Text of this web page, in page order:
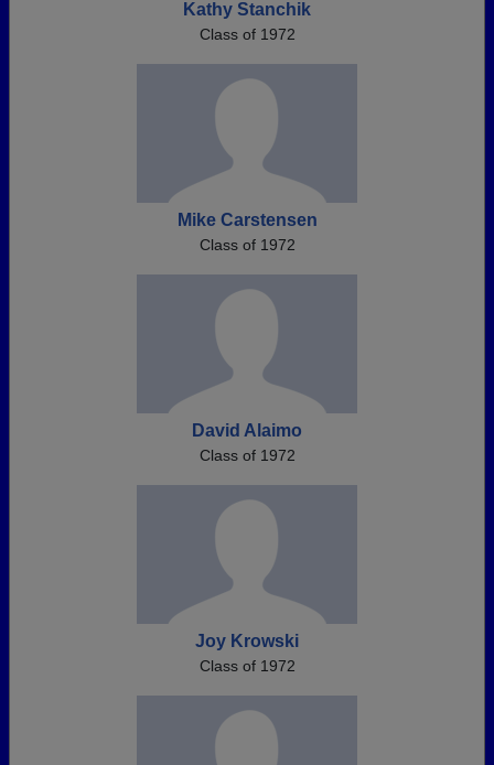
Kathy Stanchik
Class of 1972
Mike Carstensen
Class of 1972
David Alaimo
Class of 1972
Joy Krowski
Class of 1972